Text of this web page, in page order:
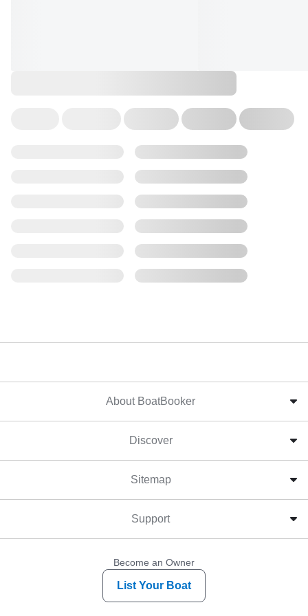
About BoatBooker
Discover
Sitemap
Support
Become an Owner
List Your Boat